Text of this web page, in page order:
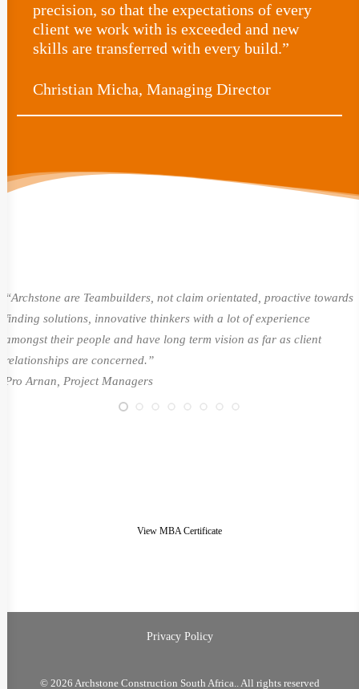
precision, so that the expectations of every
client we work with is exceeded and new
skills are transferred with every build.”
Christian Micha, Managing Director
“Archstone are Teambuilders, not claim orientated, proactive towards
finding solutions, innovative thinkers with a lot of experience
amongst their people and have long term vision as far as client
relationships are concerned.”
Pro Arnan, Project Managers
View MBA Certificate
Privacy Policy
© 2026 Archstone Construction South Africa.. All rights reserved